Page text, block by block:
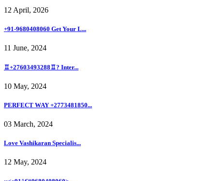
12 April, 2026
+91-9680408060 Get Your L...
11 June, 2024
♖+27603493288♖? Inter...
10 May, 2024
PERFECT WAY +2773481850...
03 March, 2024
Love Vashikaran Specialis...
12 May, 2024